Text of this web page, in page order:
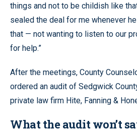
things and not to be childish like
sealed the deal for me whenever
that — not wanting to listen to our
for help.”
After the meetings, County
ordered an audit of Sedgwick
private law firm Hite, Fanning &
What the audit won’t